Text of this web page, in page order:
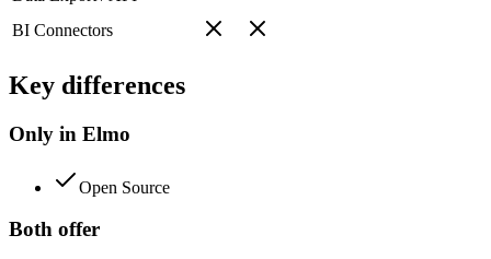
BI Connectors
Key differences
Only in Elmo
Open Source
Both offer